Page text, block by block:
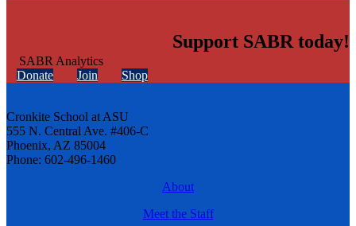
Support SABR today!
Donate Join Shop
Cronkite School at ASU
555 N. Central Ave. #406-C
Phoenix, AZ 85004
Phone: 602-496-1460
About
Meet the Staff